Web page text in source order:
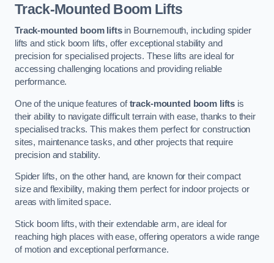
Track-Mounted Boom Lifts
Track-mounted boom liftsin Bournemouth, including spider
lifts and stick boom lifts, offer exceptional stability and
precision for specialised projects. These lifts are ideal for
accessing challenging locations and providing reliable
performance.
One of the unique features oftrack-mounted boom lifts is
their ability to navigate difficult terrain with ease, thanks to their
specialised tracks. This makes them perfect for construction
sites, maintenance tasks, and other projects that require
precision and stability.
Spider lifts, on the other hand, are known for their compact
size and flexibility, making them perfect for indoor projects or
areas with limited space.
Stick boom lifts, with their extendable arm, are ideal for
reaching high places with ease, offering operators a wide range
of motion and exceptional performance.